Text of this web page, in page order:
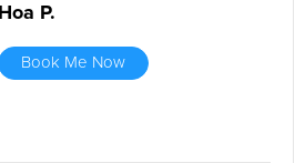
Hoa P.
Book Me Now